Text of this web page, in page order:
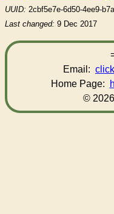
UUID: 2cbf5e7e-6d50-4ee9-
Last changed: 9 Dec 2017
Email:
Home Page:
©